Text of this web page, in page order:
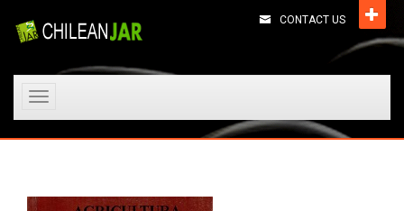
CONTACT US
Toggle